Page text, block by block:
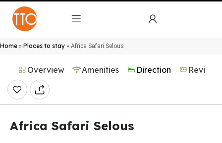
Home » Places to stay » Africa Safari Selous
Overview Amenities Direction Reviews
Africa Safari Selous